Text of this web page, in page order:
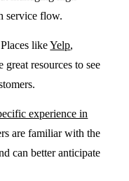
service flow.
likeYelp,
great resources to see
experience in
are familiar with the
can better anticipate